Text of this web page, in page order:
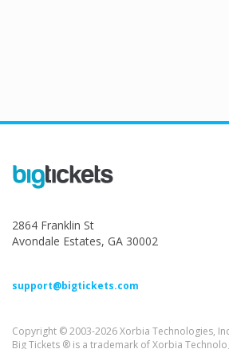
2864 Franklin St
Avondale Estates, GA 30002
support@bigtickets.com
Copyright © 2003-2026 Xorbia Technologies,
Big Tickets ® is a trademark of Xorbia